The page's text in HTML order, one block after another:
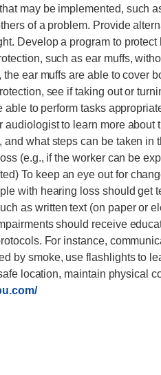
may be implemented, such
of a problem. Provide
Develop a program to
such as ear muffs,
ear muffs are able to cover
see if taking out or
able to perform tasks
audiologist to learn more
and what steps can be taken in
(e.g., if the worker can be
To keep an eye out for
with hearing loss should get
as written text (on paper or
should receive
For instance,
by smoke, use flashlights to
location, maintain physical